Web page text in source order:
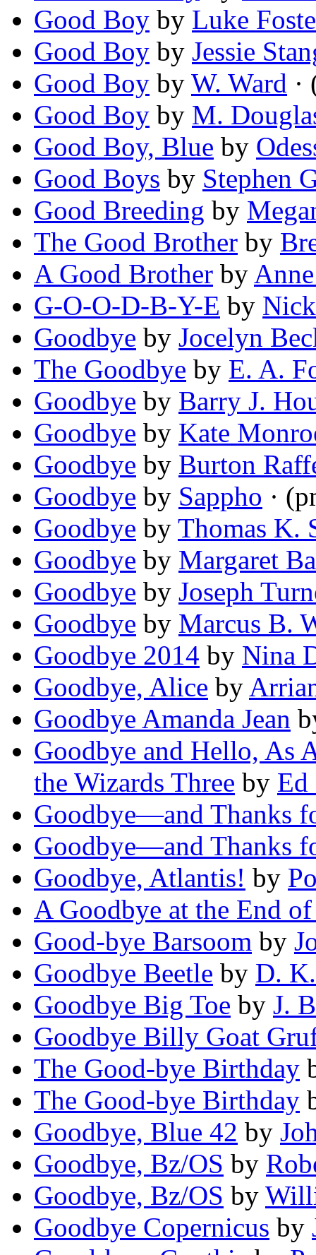
Good Boy by Luke
Good Boy by Jessie
Good Boy by W. Ward ·
Good Boy by M.
Good Boy, Blue by
Good Boys by Stephen
Good Breeding by
The Good Brother by
A Good Brother by
G-O-O-D-B-Y-E by
Goodbye by Jocelyn
The Goodbye by E. A.
Goodbye by Barry J.
Goodbye by Kate
Goodbye by Burton
Goodbye by Sappho ·
Goodbye by Thomas K.
Goodbye by Margaret
Goodbye by Joseph
Goodbye by Marcus B.
Goodbye 2014 by Nina
Goodbye, Alice by
Goodbye Amanda Jean
Goodbye and Hello, As
the Wizards Three by Ed
Goodbye—and Thanks
Goodbye—and Thanks
Goodbye, Atlantis! by
A Goodbye at the End
Good-bye Barsoom by
Goodbye Beetle by D.
Goodbye Big Toe by J.
Goodbye Billy Goat
The Good-bye Birthday
The Good-bye Birthday
Goodbye, Blue 42 by
Goodbye, Bz/OS by
Goodbye, Bz/OS by
Goodbye Copernicus by